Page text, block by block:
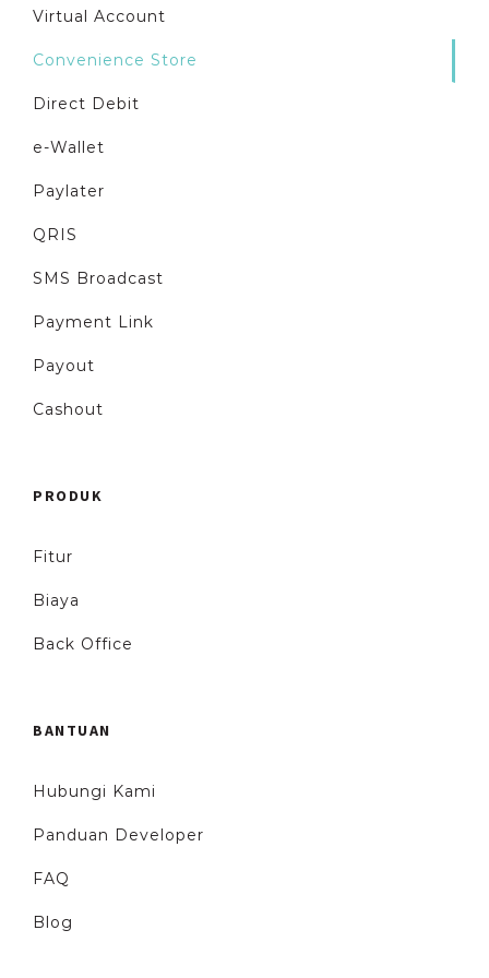
Virtual Account
Convenience Store
Direct Debit
e-Wallet
Paylater
QRIS
SMS Broadcast
Payment Link
Payout
Cashout
PRODUK
Fitur
Biaya
Back Office
BANTUAN
Hubungi Kami
Panduan Developer
FAQ
Blog